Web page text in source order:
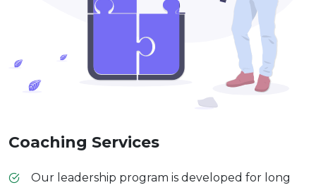
Coaching Services
Our leadership program is developed for long